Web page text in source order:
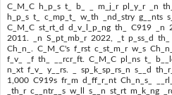
C_M_C h_p_s t_ b_ _ m_j_r pl_y_r _n
h_p_s t_ c_mp_t_ w_th _nd_stry g__nts
C_M_C st_rt_d d_v_l_p_ng th_ C919 _n
2011. _n S_pt_mb_r 2022, _t p_ss_d
Ch_n_. C_M_C's f_rst c_st_m_r w_s
f_v_ _f th_ __rcr_ft. C_M_C pl_ns t_
n_xt f_v_ y__rs. _ sp_k_sp_rs_n s__d
1,000 C919s fr_m d_ff_r_nt Ch_n_s_
_th_r c__ntr__s w_ll s__n st_rt m_k_ng